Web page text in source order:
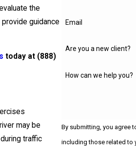
the
guidance
today at (888)
may be
traffic
Email
Are you a new client?
How can we help you?
By submitting, you agree
including those related to your